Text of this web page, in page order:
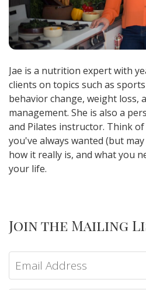
Jae is a nutrition expert with
clients on topics such as
behavior change, weight loss,
management. She is also a
and Pilates instructor. Think
you've always wanted (but
how it really is, and what you
your life.
Join the Mailing